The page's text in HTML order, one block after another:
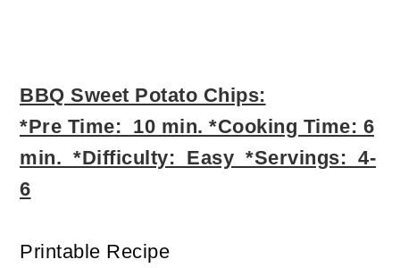
BBQ Sweet Potato Chips:
*Pre Time: 10 min. *Cooking Time: 6
min. *Difficulty: Easy *Servings: 4-
6
Printable Recipe